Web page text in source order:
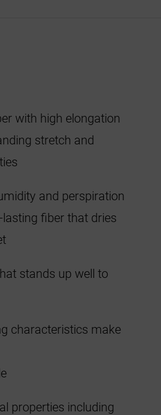
with high elongation
stretch and
and perspiration
fiber that dries
stands up well to
characteristics make
properties including